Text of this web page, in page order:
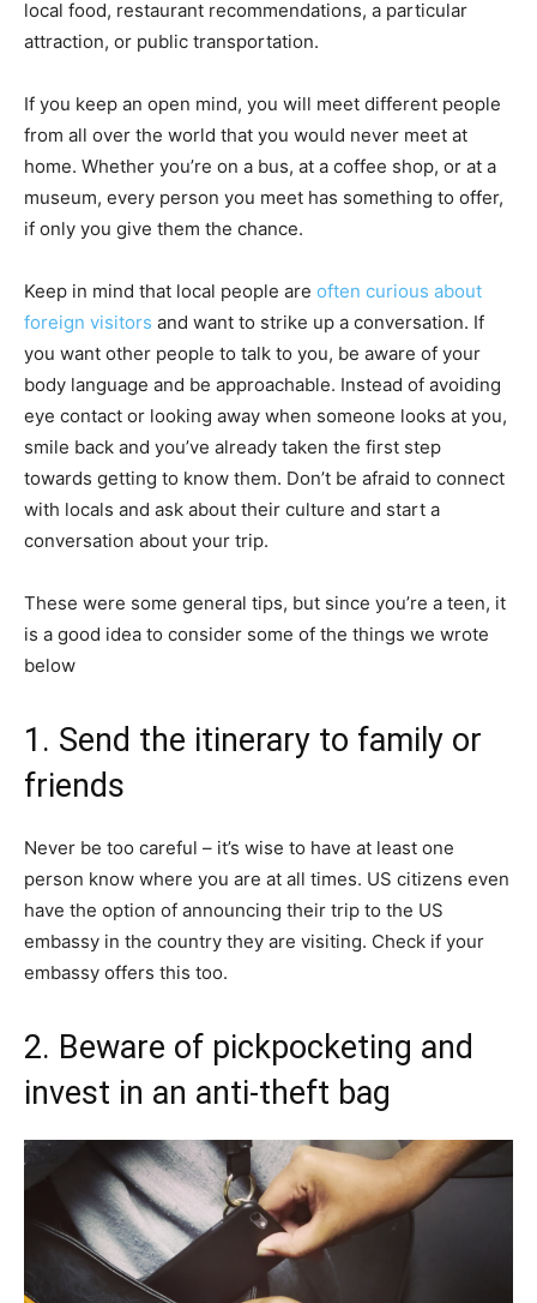
local food, restaurant recommendations, a particular
attraction, or public transportation.
If you keep an open mind, you will meet different people
from all over the world that you would never meet at
home. Whether you’re on a bus, at a coffee shop, or at a
museum, every person you meet has something to offer,
if only you give them the chance.
Keep in mind that local people are often curious about
foreign visitors and want to strike up a conversation. If
you want other people to talk to you, be aware of your
body language and be approachable. Instead of avoiding
eye contact or looking away when someone looks at you,
smile back and you’ve already taken the first step
towards getting to know them. Don’t be afraid to connect
with locals and ask about their culture and start a
conversation about your trip.
These were some general tips, but since you’re a teen, it
is a good idea to consider some of the things we wrote
below
1. Send the itinerary to family or
friends
Never be too careful – it’s wise to have at least one
person know where you are at all times. US citizens even
have the option of announcing their trip to the US
embassy in the country they are visiting. Check if your
embassy offers this too.
2. Beware of pickpocketing and
invest in an anti-theft bag